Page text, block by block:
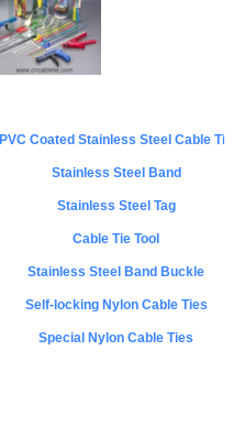
PVC Coated Stainless Steel Cable Tie
Stainless Steel Band
Stainless Steel Tag
Cable Tie Tool
Stainless Steel Band Buckle
Self-locking Nylon Cable Ties
Special Nylon Cable Ties